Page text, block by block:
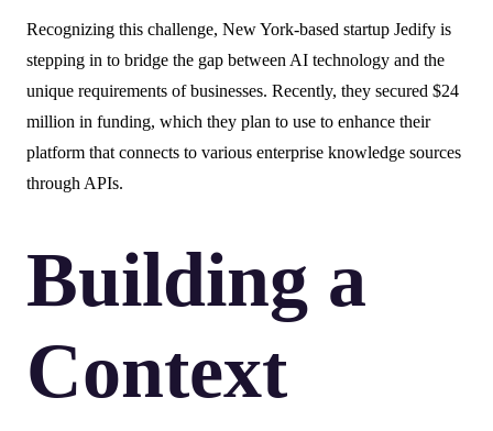
Recognizing this challenge, New York-based startup Jedify is
stepping in to bridge the gap between AI technology and the
unique requirements of businesses. Recently, they secured $24
million in funding, which they plan to use to enhance their
platform that connects to various enterprise knowledge sources
through APIs.
Building a
Context